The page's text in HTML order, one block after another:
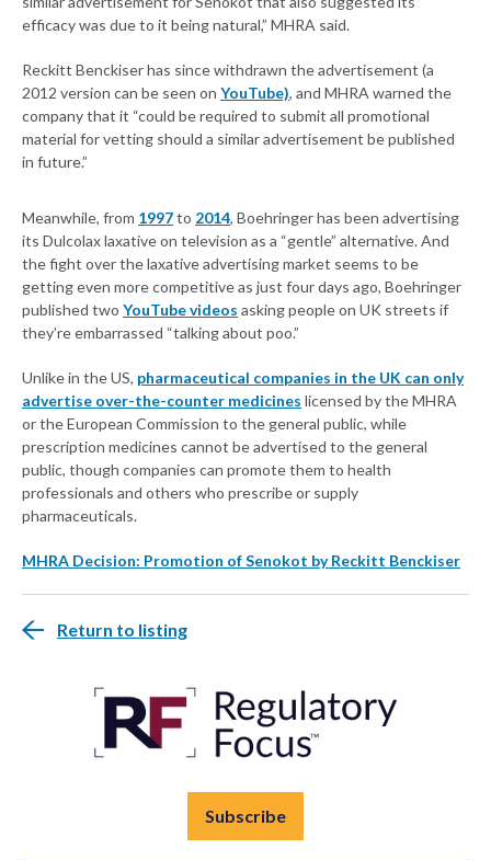
efficacy was due to it being natural,” MHRA said.
Reckitt Benckiser has since withdrawn the advertisement (a
2012 version can be seen on YouTube), and MHRA warned the
company that it “could be required to submit all promotional
material for vetting should a similar advertisement be published
in future.”
Meanwhile, from 1997to 2014, Boehringer has been advertising
its Dulcolax laxative on television as a “gentle” alternative. And
the fight over the laxative advertising market seems to be
getting even more competitive as just four days ago, Boehringer
published two YouTube videos asking people on UK streets if
they’re embarrassed “talking about poo.”
Unlike in the US, pharmaceutical companies in the UK can only
advertise over-the-counter medicines licensed by the MHRA
or the European Commission to the general public, while
prescription medicines cannot be advertised to the general
public, though companies can promote them to health
professionals and others who prescribe or supply
pharmaceuticals.
MHRA Decision: Promotion of Senokot by Reckitt Benckiser
Return to listing
Subscribe